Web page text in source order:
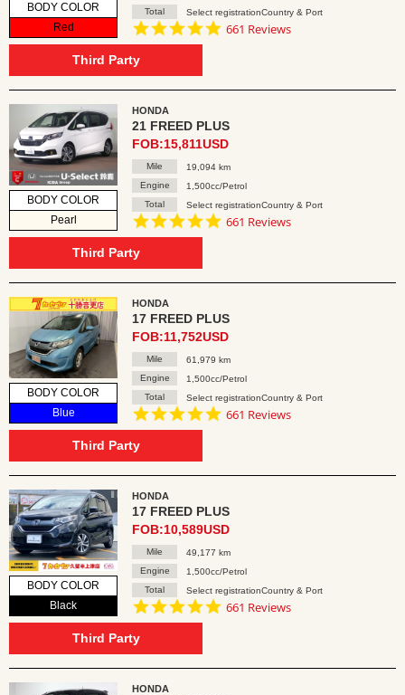
BODY COLOR
Red
Total
Select registrationCountry & Port
4.8
661 Reviews
Third Party
BODY COLOR
Pearl
HONDA
21 FREED PLUS
FOB:15,811USD
Mile
19,094 km
Engine
1,500cc/Petrol
Total
Select registrationCountry & Port
4.8
661 Reviews
Third Party
BODY COLOR
Blue
HONDA
17 FREED PLUS
FOB:11,752USD
Mile
61,979 km
Engine
1,500cc/Petrol
Total
Select registrationCountry & Port
4.8
661 Reviews
Third Party
BODY COLOR
Black
HONDA
17 FREED PLUS
FOB:10,589USD
Mile
49,177 km
Engine
1,500cc/Petrol
Total
Select registrationCountry & Port
4.8
661 Reviews
Third Party
HONDA